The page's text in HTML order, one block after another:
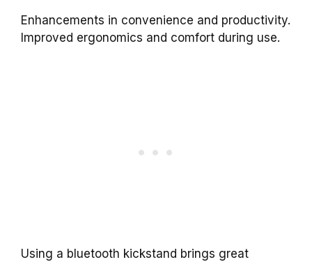
Enhancements in convenience and productivity.
Improved ergonomics and comfort during use.
Using a bluetooth kickstand brings great